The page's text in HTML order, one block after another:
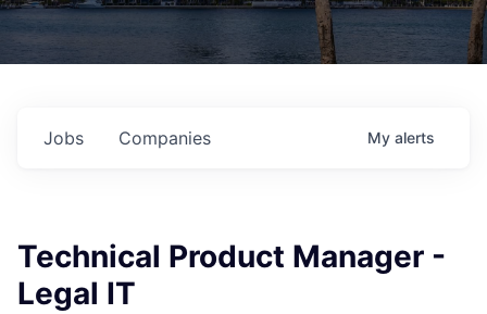
Jobs Companies My alerts
Technical Product Manager -
Legal IT